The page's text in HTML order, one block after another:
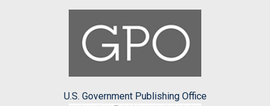
U.S. Government Publishing Office